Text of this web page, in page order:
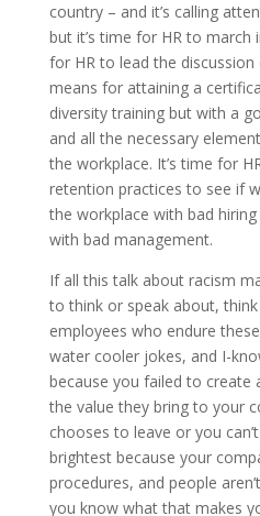
country – and it’s calling
but it’s time for HR to march
for HR to lead the
means for attaining a
diversity training but with a
and all the necessary
the workplace. It’s time for
retention practices to see if
the workplace with bad
with bad management.
If all this talk about racism
to think or speak about, think
employees who endure
water cooler jokes, and I-
because you failed to create
the value they bring to your
chooses to leave or you
brightest because your
procedures, and people
you know what that makes